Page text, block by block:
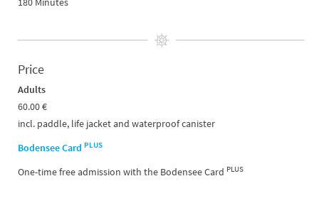
Price
Adults
60.00 €
incl. paddle, life jacket and waterproof canister
Bodensee Card PLUS
One-time free admission with the Bodensee Card PLUS